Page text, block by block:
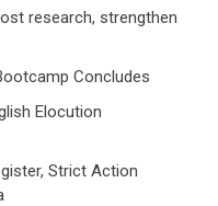
research, strengthen
Concludes
Elocution
Strict Action